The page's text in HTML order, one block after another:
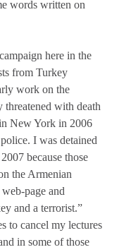
words written on
here in the
from Turkey
work on the
with death
New York in 2006
I was detained
because those
the Armenian
page and
and a terrorist.”
to cancel my lectures
in some of those